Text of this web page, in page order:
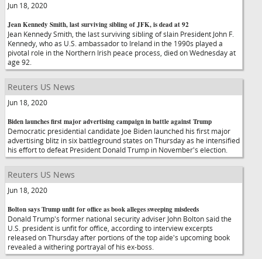
Jun 18, 2020
Jean Kennedy Smith, last surviving sibling of JFK, is dead at 92
Jean Kennedy Smith, the last surviving sibling of slain President John F.
Kennedy, who as U.S. ambassador to Ireland in the 1990s played a
pivotal role in the Northern Irish peace process, died on Wednesday at
age 92.
Reuters US News
Jun 18, 2020
Biden launches first major advertising campaign in battle against Trump
Democratic presidential candidate Joe Biden launched his first major
advertising blitz in six battleground states on Thursday as he intensified
his effort to defeat President Donald Trump in November's election.
Reuters US News
Jun 18, 2020
Bolton says Trump unfit for office as book alleges sweeping misdeeds
Donald Trump's former national security adviser John Bolton said the
U.S. president is unfit for office, according to interview excerpts
released on Thursday after portions of the top aide's upcoming book
revealed a withering portrayal of his ex-boss.